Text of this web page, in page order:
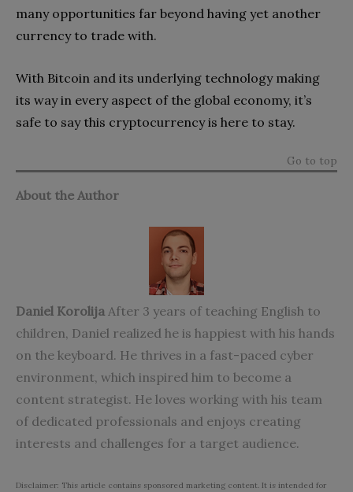
many opportunities far beyond having yet another
currency to trade with.
With Bitcoin and its underlying technology making
its way in every aspect of the global economy, it’s
safe to say this cryptocurrency is here to stay.
Go to top
About the Author
Daniel Korolija After 3 years of teaching English to
children, Daniel realized he is happiest with his hands
on the keyboard. He thrives in a fast-paced cyber
environment, which inspired him to become a
content strategist. He loves working with his team
of dedicated professionals and enjoys creating
interests and challenges for a target audience.
Disclaimer: This article contains sponsored marketing content. It is intended for